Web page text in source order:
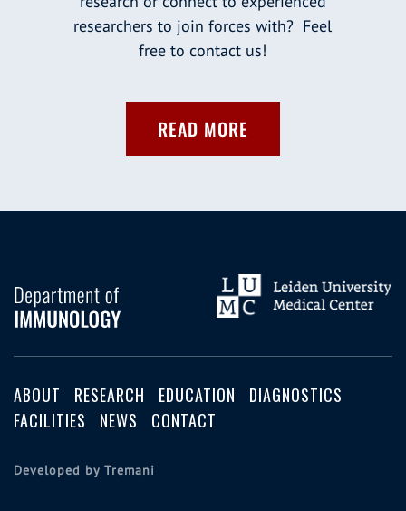
researchers to join forces with? Feel
free to contact us!
READ MORE
ABOUT RESEARCH EDUCATION
DIAGNOSTICS
FACILITIES
NEWS CONTACT
Developed by Tremani